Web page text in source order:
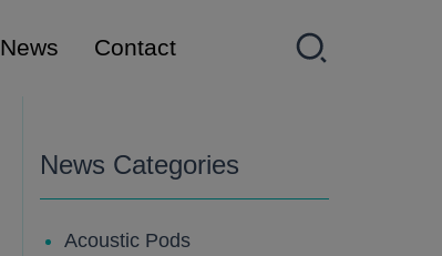
News Contact
News Categories
Acoustic Pods